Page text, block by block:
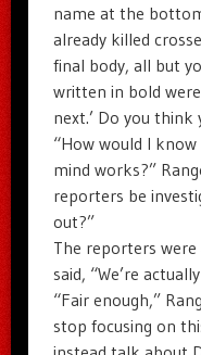
name at the
already killed
final body, all but
written in bold
next.’ Do you
“How would I
mind works?”
reporters be
out?”
The reporters
said, “We’re
“Fair enough,”
stop focusing on